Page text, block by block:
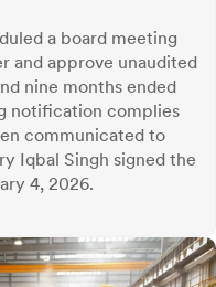
a board meeting
and approve unaudited
nine months ended
notification complies
communicated to
Iqbal Singh signed the
4, 2026.